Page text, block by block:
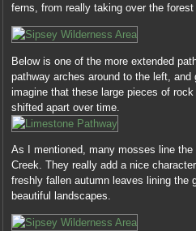
ferns, from really taking over the forest
Below is one of the more extended
pathway arches around to the left, and
imagine that these large pieces of
shifted apart over time.
As I mentioned, many mosses line
Creek. They really add a nice
freshly fallen autumn leaves lining the
beautiful landscapes.